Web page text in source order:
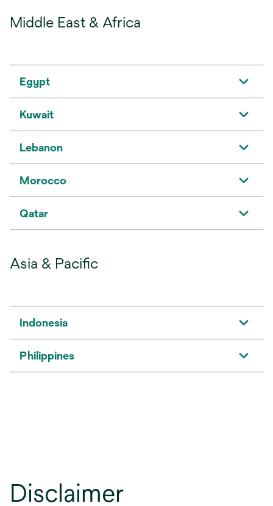
Middle East & Africa
Egypt
Kuwait
Lebanon
Morocco
Qatar
Asia & Pacific
Indonesia
Philippines
Disclaimer